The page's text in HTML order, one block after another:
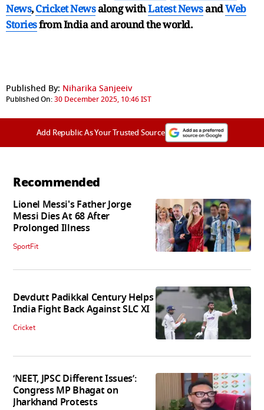
News,Cricket Newsalong withLatest NewsandWeb
Storiesfrom India andaround the world.
Published By: Niharika Sanjeeiv
Published On:30 December 2025, 10:46 IST
Add Republic As Your Trusted Source
Recommended
Lionel Messi's Father Jorge
Messi Dies At 68 After
Prolonged Illness
SportFit
Devdutt Padikkal Century Helps
India Fight Back Against SLC XI
Cricket
‘NEET, JPSC Different Issues’:
Congress MP Bhagat on
Jharkhand Protests